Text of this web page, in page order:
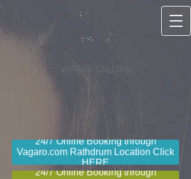
PIPER9 SALONS
24/7 Online Booking through
Vagaro.com Rathdrum Location Click
HERE
24/7 Online Booking through